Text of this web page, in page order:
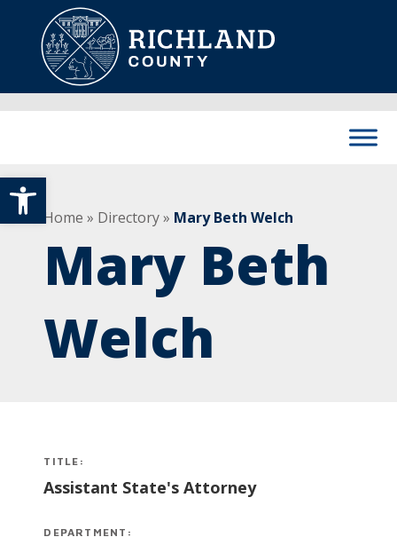
Open toolbar
Skip to content
Main Navigation
Home » Directory» Mary Beth Welch
Mary Beth
Welch
TITLE:
Assistant State's Attorney
DEPARTMENT: